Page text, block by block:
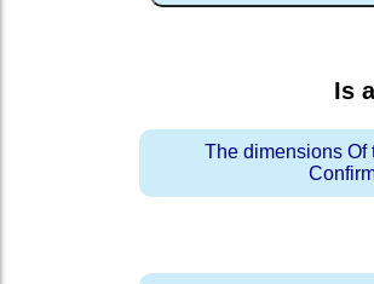
Is
The dimensions Of